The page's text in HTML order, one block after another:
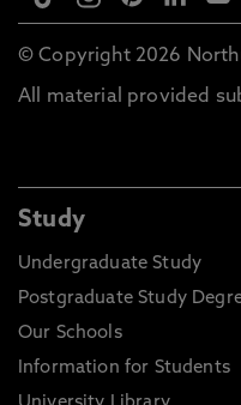
© Copyright 2026
All material provided
Study
Undergraduate Study
Postgraduate Study
Our Schools
Information for Students